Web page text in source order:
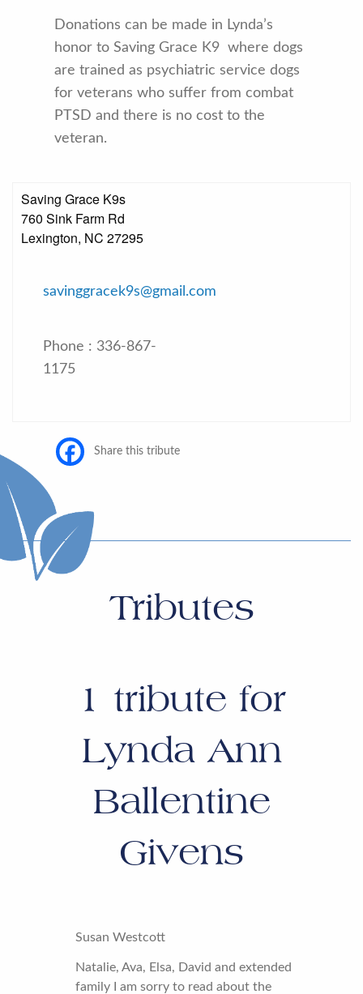
Donations can be made in Lynda’s
honor to Saving Grace K9 where dogs
are trained as psychiatric service dogs
for veterans who suffer from combat
PTSD and there is no cost to the
veteran.
Saving Grace K9s
760 Sink Farm Rd
Lexington, NC 27295
savinggracek9s@gmail.com
Phone : 336-867-
1175
Share this tribute
Tributes
1 tribute for
Lynda Ann
Ballentine
Givens
Susan Westcott
Natalie, Ava, Elsa, David and extended
family I am sorry to read about the